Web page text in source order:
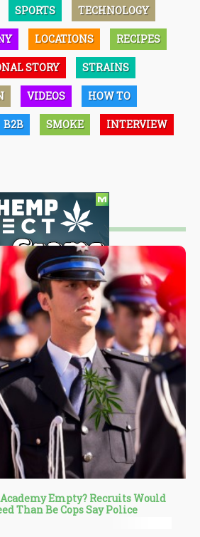
SPORTS TECHNOLOGY
LOCATIONS RECIPES
STORY STRAINS
VIDEOS HOW TO
B2B SMOKE INTERVIEW
Empty? Recruits Would
Than Be Cops Say Police